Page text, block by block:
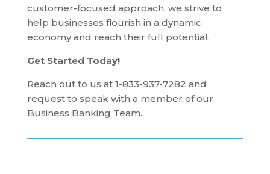
customer-focused approach, we strive to
help businesses flourish in a dynamic
economy and reach their full potential.
Get Started Today!
Reach out to us at 1-833-937-7282 and
request to speak with a member of our
Business Banking Team.